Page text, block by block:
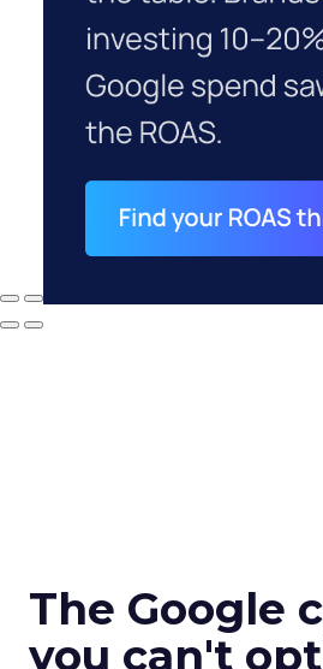
The Google
you can't